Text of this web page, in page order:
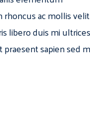
rhoncus ac mollis
libero duis mi
sapien sed